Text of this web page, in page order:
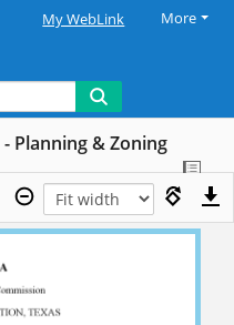
My WebLink More
Planning & Zoning